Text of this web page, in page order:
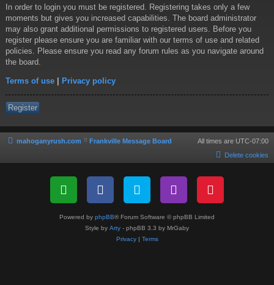
In order to login you must be registered. Registering takes only a few
moments but gives you increased capabilities. The board administrator
may also grant additional permissions to registered users. Before you
register please ensure you are familiar with our terms of use and related
policies. Please ensure you read any forum rules as you navigate around
the board.
Terms of use | Privacy policy
Register
mahoganyrush.com Frankville Message Board All times are UTC-07:00
Delete cookies
Powered by phpBB® Forum Software © phpBB Limited
Style by Arty - phpBB 3.3 by MrGaby
Privacy| Terms